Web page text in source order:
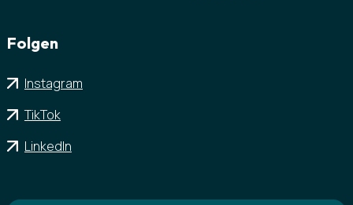
Folgen
Instagram
TikTok
LinkedIn